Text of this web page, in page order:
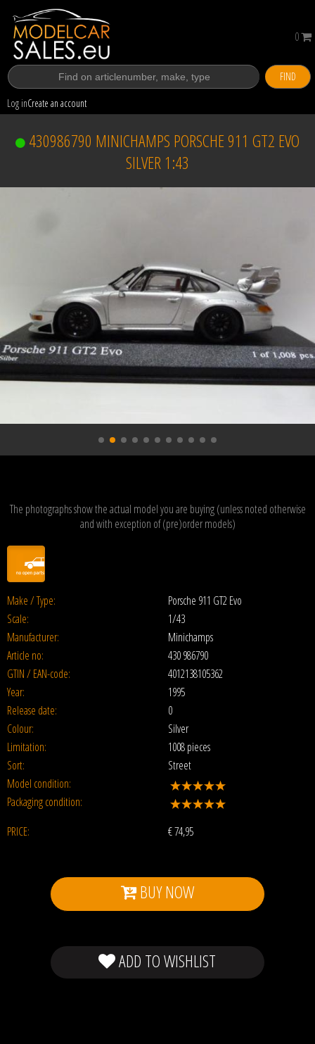
FIND
Log inCreate an account
0
430986790 MINICHAMPS PORSCHE 911 GT2 EVO
SILVER 1:43
The photographs show the actual model you are buying (unless noted otherwise
and with exception of (pre)order models)
Make / Type:
Porsche 911 GT2 Evo
Scale:
1/43
Manufacturer:
Minichamps
Article no:
430 986790
GTIN / EAN-code:
4012138105362
Year:
1995
Release date:
0
Colour:
Silver
Limitation:
1008 pieces
Sort:
Street
Model condition:
Packaging condition:
PRICE:
€74,95
BUY NOW
ADD TO WISHLIST